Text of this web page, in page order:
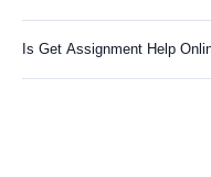
Is Get Assignment Help